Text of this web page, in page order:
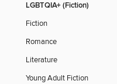
LGBTQIA+ (Fiction)
Fiction
Romance
Literature
Young Adult Fiction